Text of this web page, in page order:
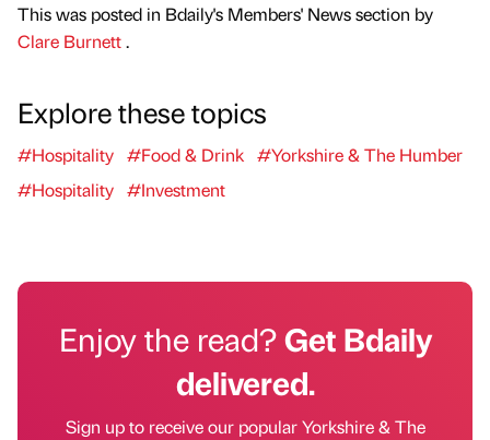
This was posted in Bdaily's Members' News section by
Clare Burnett.
Explore these topics
#Hospitality #Food & Drink #Yorkshire & The Humber
#Hospitality #Investment
Enjoy the read?Get Bdaily
delivered.
Sign up to receive our popular Yorkshire & The